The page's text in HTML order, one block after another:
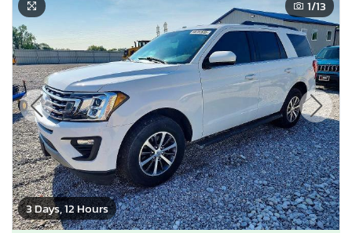
3 Days, 12 Hours
1/13